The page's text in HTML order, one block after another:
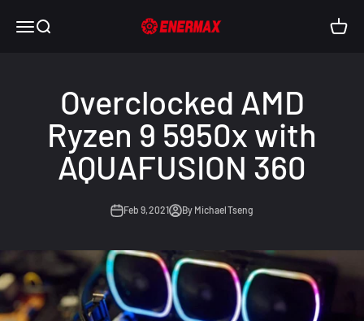
Open navigation menu
Open search Enermax USA Open
Overclocked AMD
Ryzen 9 5950x with
AQUAFUSION 360
Feb 9, 2021 By Michael Tseng